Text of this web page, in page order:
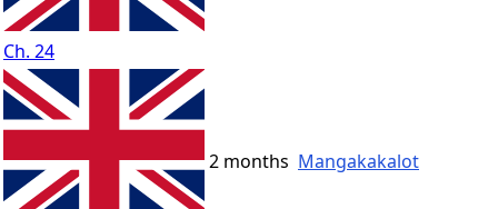
Ch. 24
2 months Mangakakalot